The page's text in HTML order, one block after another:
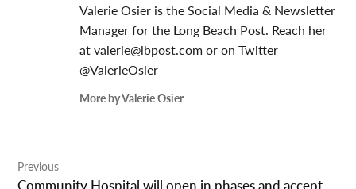
Valerie Osier is the Social Media & Newsletter
Manager for the Long Beach Post. Reach her
atvalerie@lbpost.comor on Twitter
@ValerieOsier
More by Valerie Osier
navigation
Previous
Community Hospital will open in phases and accept